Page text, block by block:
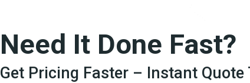
Need It Done Fast?
Get Pricing Faster – Instant Quote